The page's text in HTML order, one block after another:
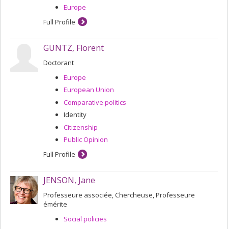
Europe
Full Profile
GUNTZ, Florent
Doctorant
Europe
European Union
Comparative politics
Identity
Citizenship
Public Opinion
Full Profile
JENSON, Jane
Professeure associée, Chercheuse, Professeure
émérite
Social policies